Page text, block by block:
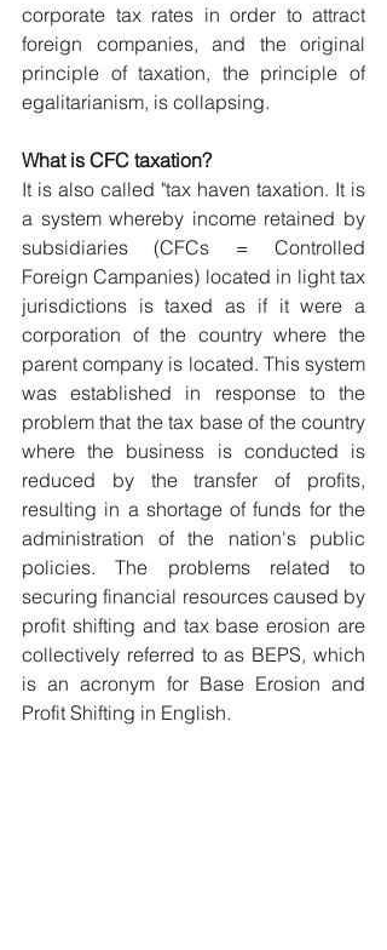
corporate tax rates in order to attract
foreign companies, and the original
principle of taxation, the principle of
egalitarianism, is collapsing.
What is CFC taxation?
It is also called "tax haven taxation. It is
a system whereby income retained by
subsidiaries (CFCs = Controlled
Foreign Campanies) located in light tax
jurisdictions is taxed as if it were a
corporation of the country where the
parent company is located. This system
was established in response to the
problem that the tax base of the country
where the business is conducted is
reduced by the transfer of profits,
resulting in a shortage of funds for the
administration of the nation's public
policies. The problems related to
securing financial resources caused by
profit shifting and tax base erosion are
collectively referred to as BEPS, which
is an acronym for Base Erosion and
Profit Shifting in English.